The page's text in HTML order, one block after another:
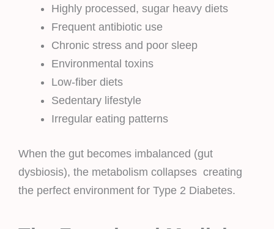
Highly processed, sugar heavy diets
Frequent antibiotic use
Chronic stress and poor sleep
Environmental toxins
Low-fiber diets
Sedentary lifestyle
Irregular eating patterns
When the gut becomes imbalanced (gut
dysbiosis), the metabolism collapses creating
the perfect environment for Type 2 Diabetes.